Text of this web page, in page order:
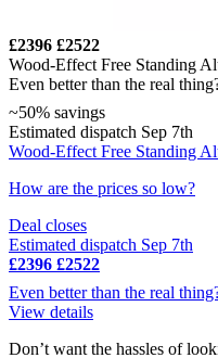
£2396 £2522
Wood-Effect Free Standing
Even better than the real
~50% savings
Estimated dispatch Sep 7th
Wood-Effect Free Standing
How are the prices so low?
Deal closes
Estimated dispatch Sep 7th
£2396 £2522
Even better than the real
View details
Don’t want the hassles of